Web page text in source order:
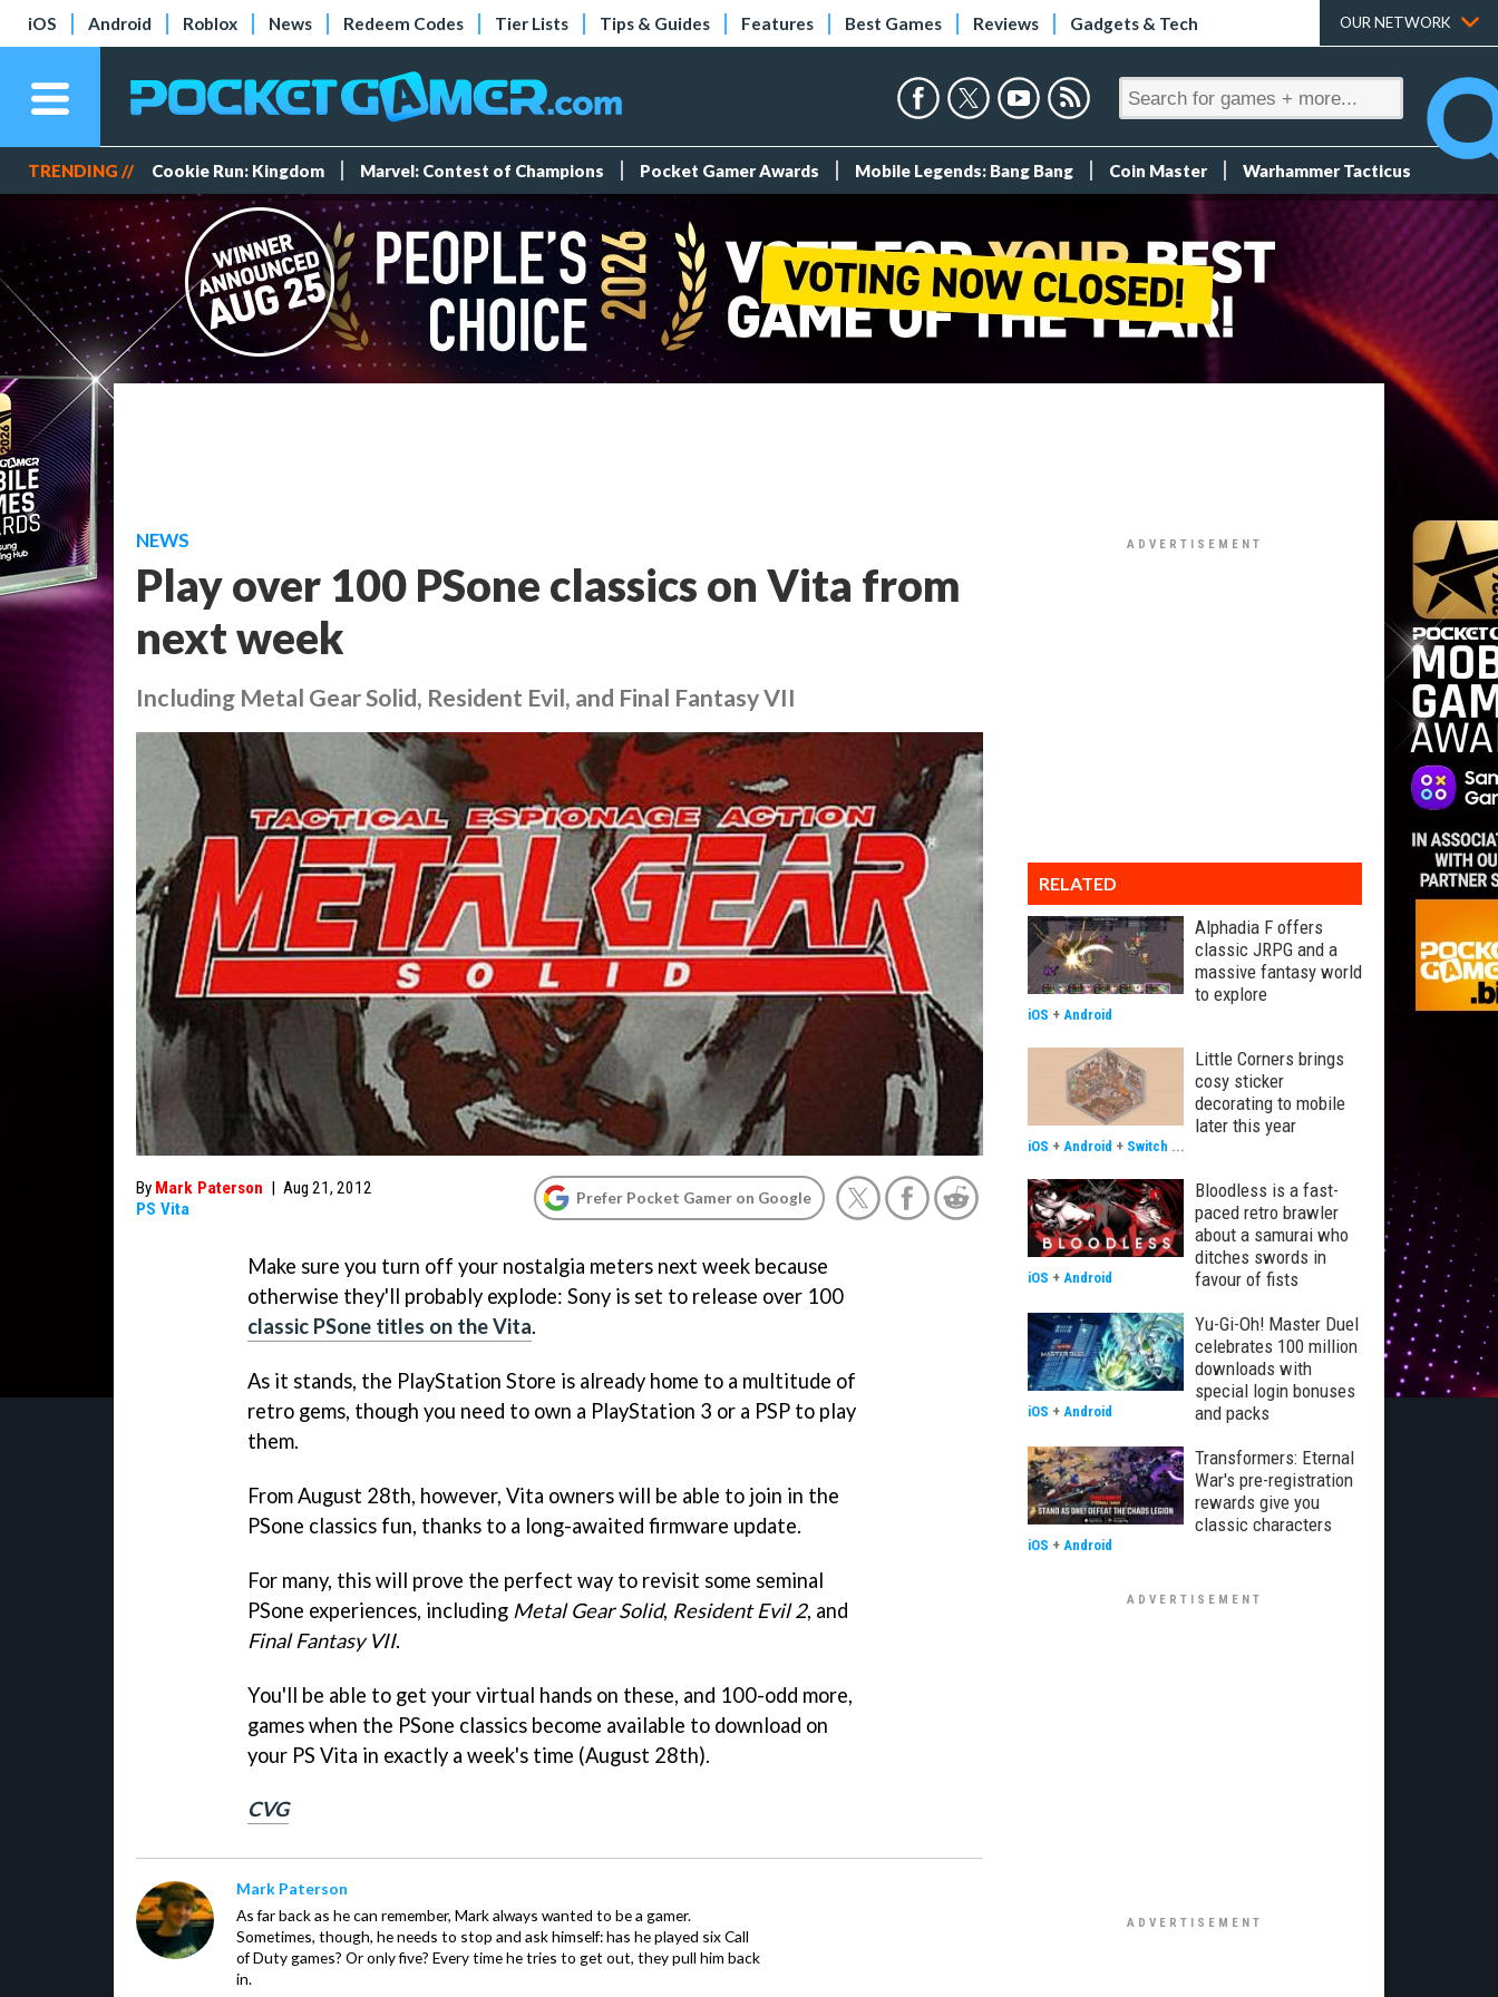
iOS Android Roblox News Redeem Codes Tier Lists Tips & Guides Features Best Games Reviews Gadgets & Tech OUR NETWORK
TRENDING // Cookie Run: Kingdom Marvel: Contest of Champions Pocket Gamer Awards Mobile Legends: Bang Bang Coin Master Warhammer Tacticus
NEWS
Play over 100 PSone classics on Vita from
next week
Including Metal Gear Solid, Resident Evil, and Final Fantasy VII
By Mark Paterson | Aug 21, 2012
PS Vita
Prefer Pocket Gamer on Google
Make sure you turn off your nostalgia meters next week because
otherwise they'll probably explode: Sony is set to release over 100
classic PSone titles on the Vita.
As it stands, the PlayStation Store is already home to a multitude of
retro gems, though you need to own a PlayStation 3 or a PSP to play
them.
From August 28th, however, Vita owners will be able to join in the
PSone classics fun, thanks to a long-awaited firmware update.
For many, this will prove the perfect way to revisit some seminal
PSone experiences, including Metal Gear Solid, Resident Evil 2, and
Final Fantasy VII.
You'll be able to get your virtual hands on these, and 100-odd more,
games when the PSone classics become available to download on
your PS Vita in exactly a week's time (August 28th).
CVG
Mark Paterson
As far back as he can remember, Mark always wanted to be a gamer.
Sometimes, though, he needs to stop and ask himself: has he played six Call
of Duty games? Or only five? Every time he tries to get out, they pull him back
in.
RELATED
Alphadia F offers
classic JRPG and a
massive fantasy world
to explore
iOS + Android
Little Corners brings
cosy sticker
decorating to mobile
later this year
iOS + Android + Switch ...
Bloodless is a fast-
paced retro brawler
about a samurai who
ditches swords in
favour of fists
iOS + Android
Yu-Gi-Oh! Master Duel
celebrates 100 million
downloads with
special login bonuses
and packs
iOS + Android
Transformers: Eternal
War's pre-registration
rewards give you
classic characters
iOS + Android